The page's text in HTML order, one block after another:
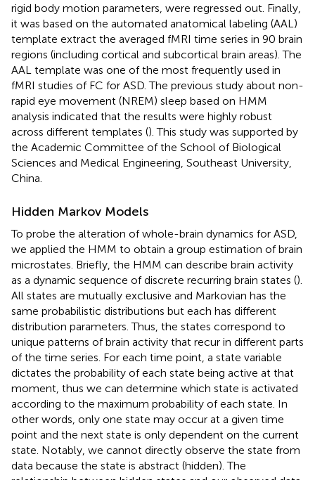
rigid body motion parameters, were regressed out. Finally,
it was based on the automated anatomical labeling (AAL)
template extract the averaged fMRI time series in 90 brain
regions (including cortical and subcortical brain areas). The
AAL template was one of the most frequently used in
fMRI studies of FC for ASD. The previous study about non-
rapid eye movement (NREM) sleep based on HMM
analysis indicated that the results were highly robust
across different templates (). This study was supported by
the Academic Committee of the School of Biological
Sciences and Medical Engineering, Southeast University,
China.
Hidden Markov Models
To probe the alteration of whole-brain dynamics for ASD,
we applied the HMM to obtain a group estimation of brain
microstates. Briefly, the HMM can describe brain activity
as a dynamic sequence of discrete recurring brain states ().
All states are mutually exclusive and Markovian has the
same probabilistic distributions but each has different
distribution parameters. Thus, the states correspond to
unique patterns of brain activity that recur in different parts
of the time series. For each time point, a state variable
dictates the probability of each state being active at that
moment, thus we can determine which state is activated
according to the maximum probability of each state. In
other words, only one state may occur at a given time
point and the next state is only dependent on the current
state. Notably, we cannot directly observe the state from
data because the state is abstract (hidden). The